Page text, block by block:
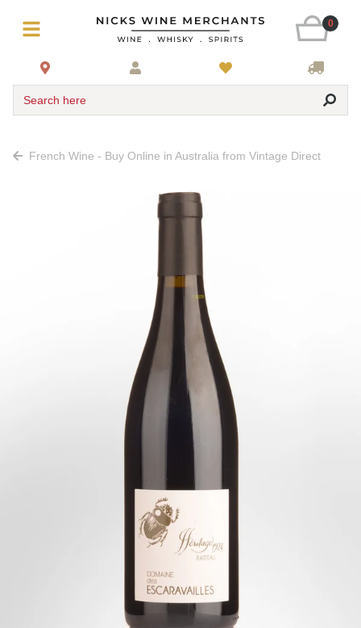
0
Search here
French Wine - Buy Online in Australia from Vintage Direct